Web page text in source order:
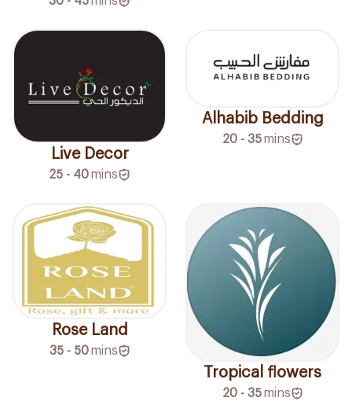
Live Decor
25 - 40mins
Alhabib Bedding
20 - 35 mins
Rose Land
35 - 50 mins
Tropical flowers
20 - 35 mins